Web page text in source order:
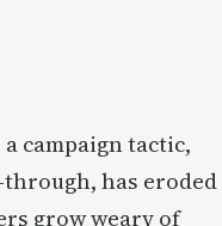
campaign tactic,
has eroded
grow weary of